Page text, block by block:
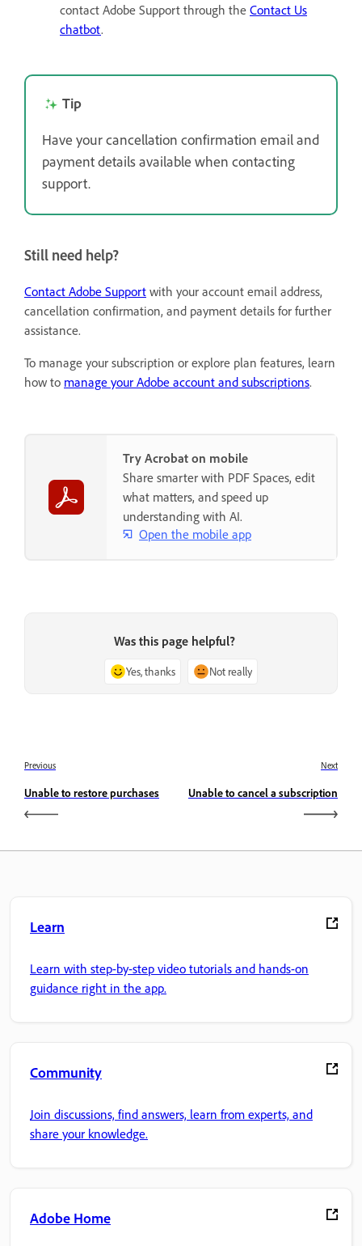
contact Adobe Support through the Contact Us
chatbot.
Tip
Have your cancellation confirmation email and
payment details available when contacting
support.
Still need help?
Contact Adobe Support with your account email address,
cancellation confirmation, and payment details for further
assistance.
To manage your subscription or explore plan features, learn
how to manage your Adobe account and subscriptions.
Try Acrobat on mobile
Share smarter with PDF Spaces, edit
what matters, and speed up
understanding with AI.
Open the mobile app
Was this page helpful?
Yes, thanks Not really
Previous
Unable to restore purchases
Next
Unable to cancel a subscription
Learn
Learn with step-by-step video tutorials and hands-on
guidance right in the app.
Community
Join discussions, find answers, learn from experts, and
share your knowledge.
Adobe Home